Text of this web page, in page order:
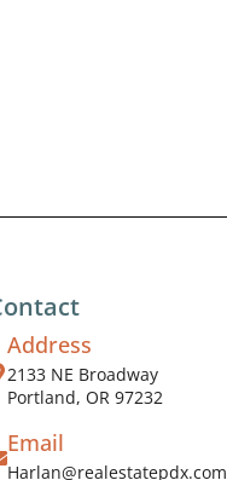
Address
2133 NE Broadway
Portland, OR 97232
Email
Harlan@realestatepdx.com